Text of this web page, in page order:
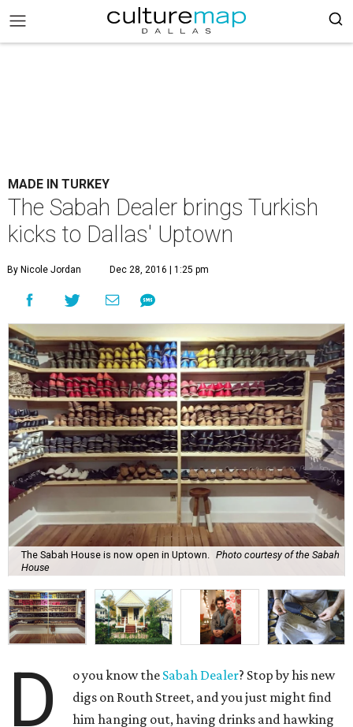
MADE IN TURKEY
The Sabah Dealer brings Turkish
kicks to Dallas' Uptown
By Nicole Jordan Dec 28, 2016 | 1:25 pm
The Sabah House is now open in Uptown.
Photo courtesy of the Sabah
House
D o you know the Sabah Dealer? Stop by his new
digs on Routh Street, and you just might find
him hanging out, having drinks and hawking